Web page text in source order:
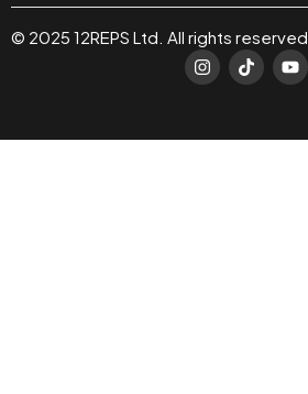
© 2025 12REPS Ltd. All rights reserved.